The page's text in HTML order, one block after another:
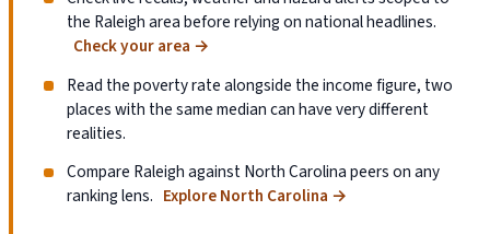
the Raleigh area before relying on national headlines.
Check your area →
Read the poverty rate alongside the income figure, two
places with the same median can have very different
realities.
Compare Raleigh against North Carolina peers on any
ranking lens. Explore North Carolina →